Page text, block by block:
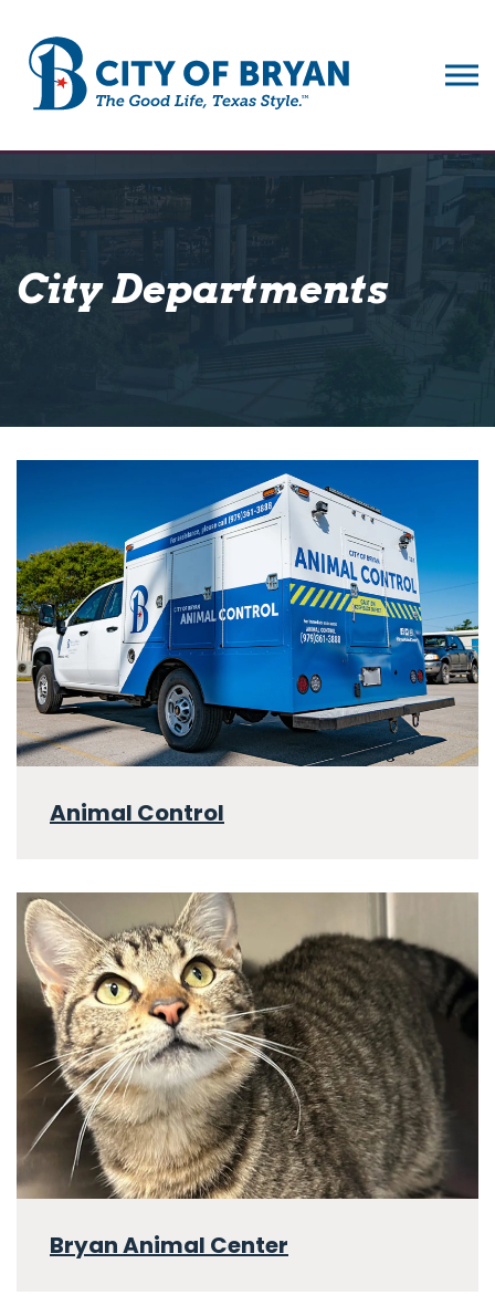
City Departments
Animal Control
Bryan Animal Center